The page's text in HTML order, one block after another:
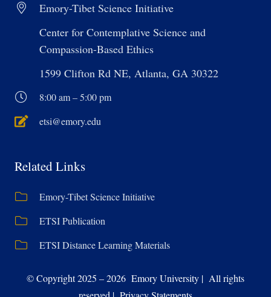
Emory-Tibet Science Initiative
Center for Contemplative Science and
Compassion-Based Ethics
1599 Clifton Rd NE, Atlanta, GA 30322
8:00 am – 5:00 pm
etsi@emory.edu
Related Links
Emory-Tibet Science Initiative
ETSI Publication
ETSI Distance Learning Materials
© Copyright 2025 – 2026 Emory University | All rights